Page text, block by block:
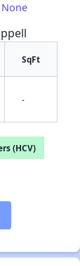
SqFt
-
(HCV)